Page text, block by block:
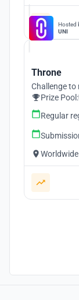
Hosted
UNI
Throne
Challenge to
Prize Pool:
Regular
Worldwide